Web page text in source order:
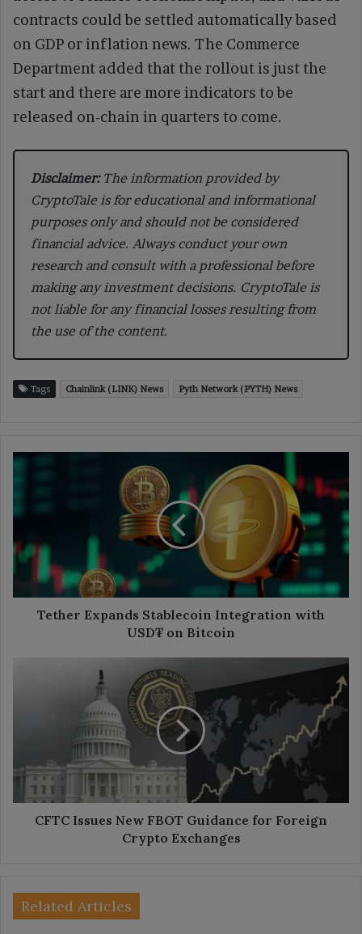
contracts could be settled automatically based
on GDP or inflation news. The Commerce
Department added that the rollout is just the
start and there are more indicators to be
released on-chain in quarters to come.
Disclaimer:The information provided by
CryptoTale is for educational and informational
purposes only and should not be considered
financial advice. Always conduct your own
research and consult with a professional before
making any investment decisions. CryptoTale is
not liable for any financial losses resulting from
the use of the content.
Tags Chainlink (LINK) News Pyth Network (PYTH) News
Tether
USD₮
on
Bitcoin
Tether Expands Stablecoin Integration with
USD₮ on Bitcoin
Foreign
Crypto
Exchanges
CFTC Issues New FBOT Guidance for Foreign
Crypto Exchanges
Related Articles